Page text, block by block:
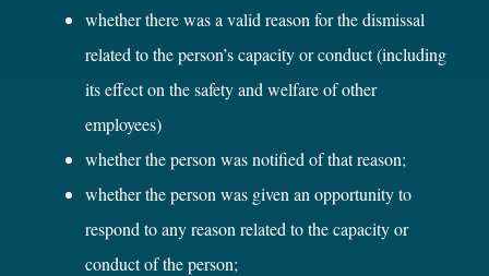
whether there was a valid reason for the dismissal
related to the person’s capacity or conduct (including
its effect on the safety and welfare of other
employees)
whether the person was notified of that reason;
whether the person was given an opportunity to
respond to any reason related to the capacity or
conduct of the person;